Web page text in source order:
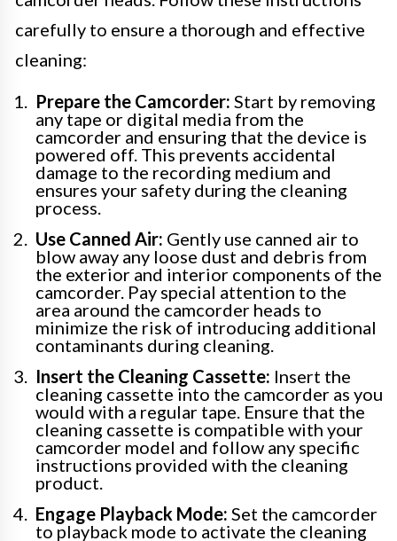
carefully to ensure a thorough and effective
cleaning:
Prepare the Camcorder: Start by removing
any tape or digital media from the
camcorder and ensuring that the device is
powered off. This prevents accidental
damage to the recording medium and
ensures your safety during the cleaning
process.
Use Canned Air: Gently use canned air to
blow away any loose dust and debris from
the exterior and interior components of the
camcorder. Pay special attention to the
area around the camcorder heads to
minimize the risk of introducing additional
contaminants during cleaning.
Insert the Cleaning Cassette: Insert the
cleaning cassette into the camcorder as you
would with a regular tape. Ensure that the
cleaning cassette is compatible with your
camcorder model and follow any specific
instructions provided with the cleaning
product.
Engage Playback Mode: Set the camcorder
to playback mode to activate the cleaning